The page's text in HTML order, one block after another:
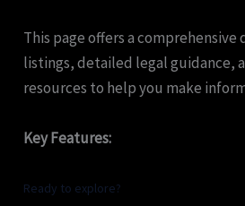
This page offers a
listings, detailed legal guidance,
resources to help you make
Key Features:
Ready to explore?